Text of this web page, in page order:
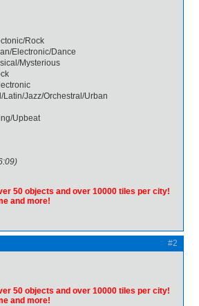
Rock
Dance
Mysterious
Jazz/Orchestral/Urban
Upbeat
50 objects and over 10000 tiles per city!
and more!
#2
50 objects and over 10000 tiles per city!
and more!